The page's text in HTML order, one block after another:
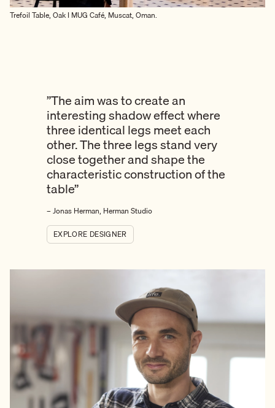
Trefoil Table, Oak I MUG Café, Muscat, Oman.
”The aim was to create an
interesting shadow effect where
three identical legs meet each
other. The three legs stand very
close together and shape the
characteristic construction of the
table”
– Jonas Herman, Herman Studio
EXPLORE DESIGNER